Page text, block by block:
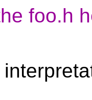
foo.h